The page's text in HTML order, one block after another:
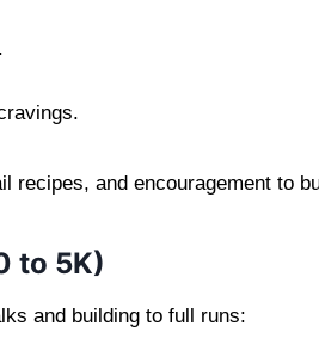
recipes, and encouragement to
to 5K)
and building to full runs: